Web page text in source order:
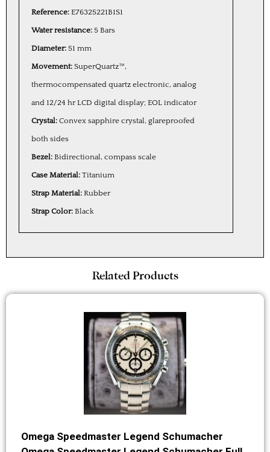
Reference: E76325221B1S1
Water resistance: 5 Bars
Diameter: 51 mm
Movement: SuperQuartz™,
thermocompensated quartz electronic, analog
and 12/24 hr LCD digital display; EOL indicator
Crystal: Convex sapphire crystal, glareproofed
both sides
Bezel: Bidirectional, compass scale
Case Material: Titanium
Strap Material: Rubber
Strap Color: Black
Related Products
Omega Speedmaster Legend Schumacher